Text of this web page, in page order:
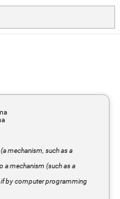
mechanism, such as a
a mechanism (such as a
if by computer programming